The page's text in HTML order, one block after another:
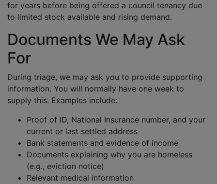
for years before being offered a council tenancy due
to limited stock available and rising demand.
Documents We May Ask
For
During triage, we may ask you to provide supporting
information. You will normally have one week to
supply this. Examples include:
Proof of ID, National Insurance number, and your
current or last settled address
Bank statements and evidence of income
Documents explaining why you are homeless
(e.g., eviction notice)
Relevant medical information